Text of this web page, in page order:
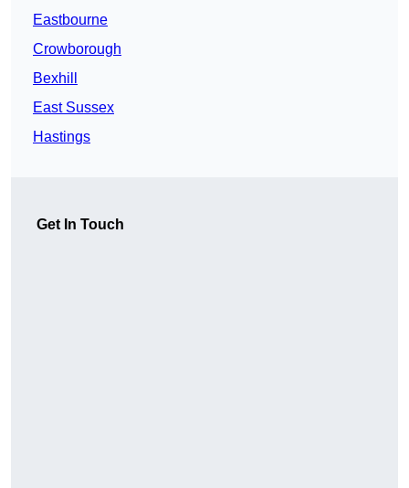
Eastbourne
Crowborough
Bexhill
East Sussex
Hastings
Get In Touch